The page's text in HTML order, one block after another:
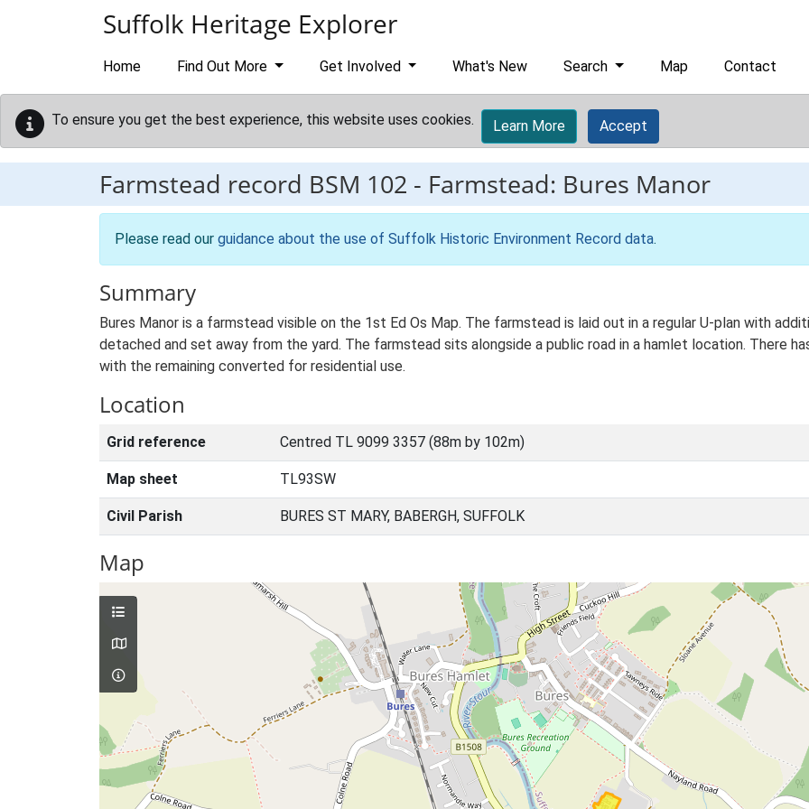
Suffolk Heritage Explorer
Home Find Out More Get Involved What's New Search Map Contact
To ensure you get the best experience, this website uses cookies. Learn More Accept
Farmstead record BSM 102 - Farmstead: Bures Manor
Please read our guidance about the use of Suffolk Historic Environment Record data.
Summary
Bures Manor is a farmstead visible on the 1st Ed Os Map. The farmstead is laid out in a regular U-plan with
detached and set away from the yard. The farmstead sits alongside a public road in a hamlet location. There
with the remaining converted for residential use.
Location
Grid reference Centred TL 9099 3357 (88m by 102m)
Map sheet TL93SW
Civil Parish BURES ST MARY, BABERGH, SUFFOLK
Map